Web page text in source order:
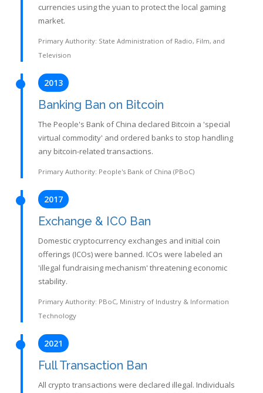
currencies using the yuan to protect the local gaming
market.
Primary Authority: State Administration of Radio, Film, and
Television
2013
Banking Ban on Bitcoin
The People's Bank of China declared Bitcoin a 'special
virtual commodity' and ordered banks to stop handling
any bitcoin-related transactions.
Primary Authority: People's Bank of China (PBoC)
2017
Exchange & ICO Ban
Domestic cryptocurrency exchanges and initial coin
offerings (ICOs) were banned. ICOs were labeled an
'illegal fundraising mechanism' threatening economic
stability.
Primary Authority: PBoC, Ministry of Industry & Information
Technology
2021
Full Transaction Ban
All crypto transactions were declared illegal. Individuals